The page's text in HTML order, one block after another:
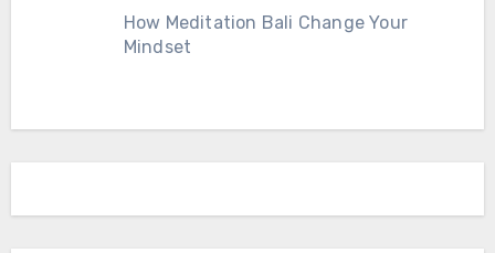
How Meditation Bali Change Your
Mindset